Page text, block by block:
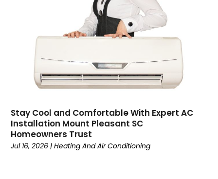
(1)
Credit(3)
Currency Trading(1)
Current Events(4)
Customer Service(2)
Data Recovery (1)
Dental(196)
Dermatologist(1)
Stay Cool and Comfortable With Expert AC
Installation Mount Pleasant SC
Homeowners Trust
Jul 16, 2026 |Heating And Air Conditioning